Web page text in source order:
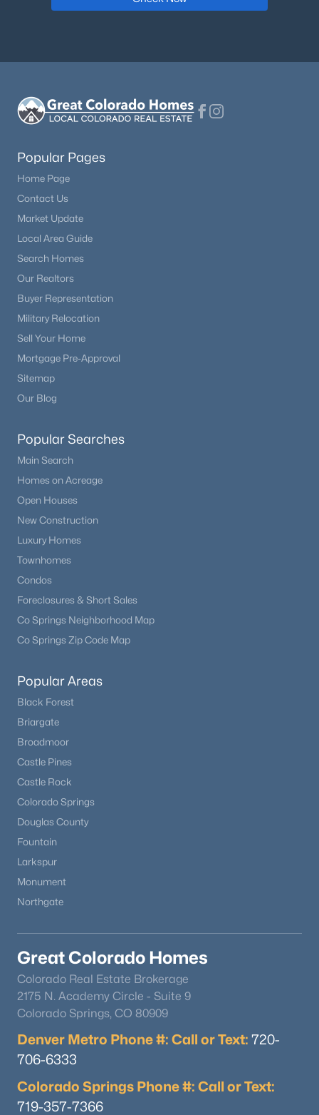
Popular Pages
Home Page
Contact Us
Market Update
Local Area Guide
Search Homes
Our Realtors
Buyer Representation
Military Relocation
Sell Your Home
Mortgage Pre-Approval
Sitemap
Our Blog
Popular Searches
Main Search
Homes on Acreage
Open Houses
New Construction
Luxury Homes
Townhomes
Condos
Foreclosures & Short Sales
Co Springs Neighborhood Map
Co Springs Zip Code Map
Popular Areas
Black Forest
Briargate
Broadmoor
Castle Pines
Castle Rock
Colorado Springs
Douglas County
Fountain
Larkspur
Monument
Northgate
Great Colorado Homes
Colorado Real Estate Brokerage
2175 N. Academy Circle - Suite 9
Colorado Springs, CO 80909
Denver Metro Phone #: Call or Text: 720-
706-6333
Colorado Springs Phone #: Call or Text:
719-357-7366